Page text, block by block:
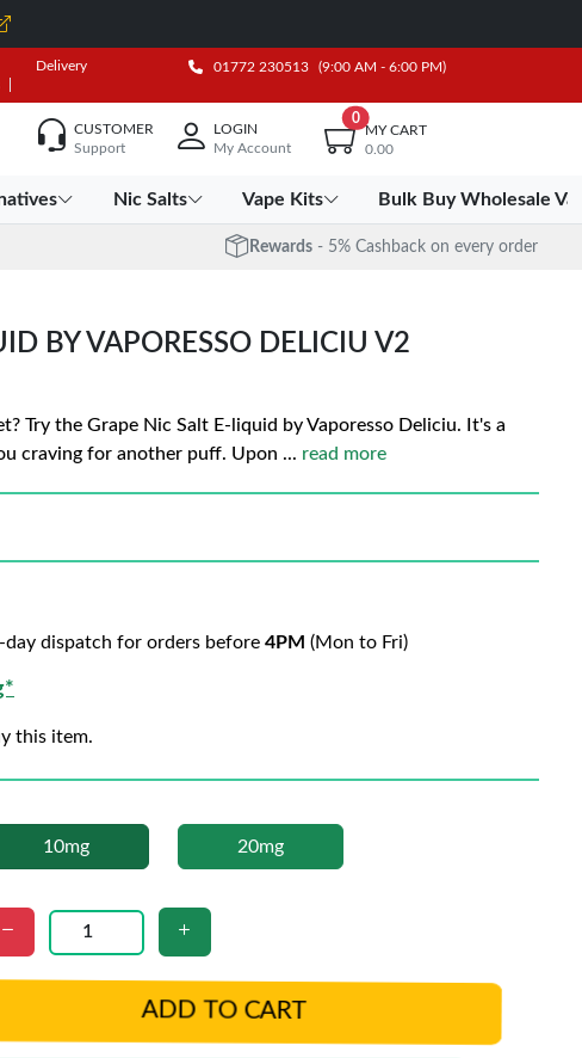
Delivery 01772 230513 (9:00 AM - 6:00 PM)
CUSTOMER
Support
LOGIN
My Account
0
MY CART
0.00
Nic Salts Vape Kits Bulk Buy Wholesale
Rewards - 5% Cashback on every order
BY VAPORESSO DELICIU V2
Try the Grape Nic Salt E-liquid by Vaporesso Deliciu. It's a
craving for another puff. Upon ... read more
day dispatch for orders before 4PM (Mon to Fri)
this item.
10mg 20mg
ADD TO CART